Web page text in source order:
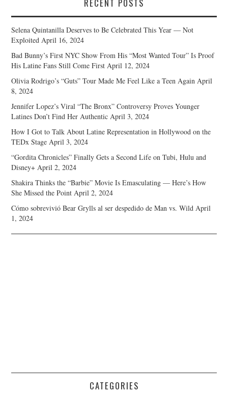
RECENT POSTS
Selena Quintanilla Deserves to Be Celebrated This Year — Not
Exploited April 16, 2024
Bad Bunny’s First NYC Show From His “Most Wanted Tour” Is Proof
His Latine Fans Still Come First April 12, 2024
Olivia Rodrigo’s “Guts” Tour Made Me Feel Like a Teen Again April
8, 2024
Jennifer Lopez’s Viral “The Bronx” Controversy Proves Younger
Latines Don’t Find Her Authentic April 3, 2024
How I Got to Talk About Latine Representation in Hollywood on the
TEDx Stage April 3, 2024
“Gordita Chronicles” Finally Gets a Second Life on Tubi, Hulu and
Disney+ April 2, 2024
Shakira Thinks the “Barbie” Movie Is Emasculating — Here’s How
She Missed the Point April 2, 2024
Cómo sobrevivió Bear Grylls al ser despedido de Man vs. Wild April
1, 2024
CATEGORIES